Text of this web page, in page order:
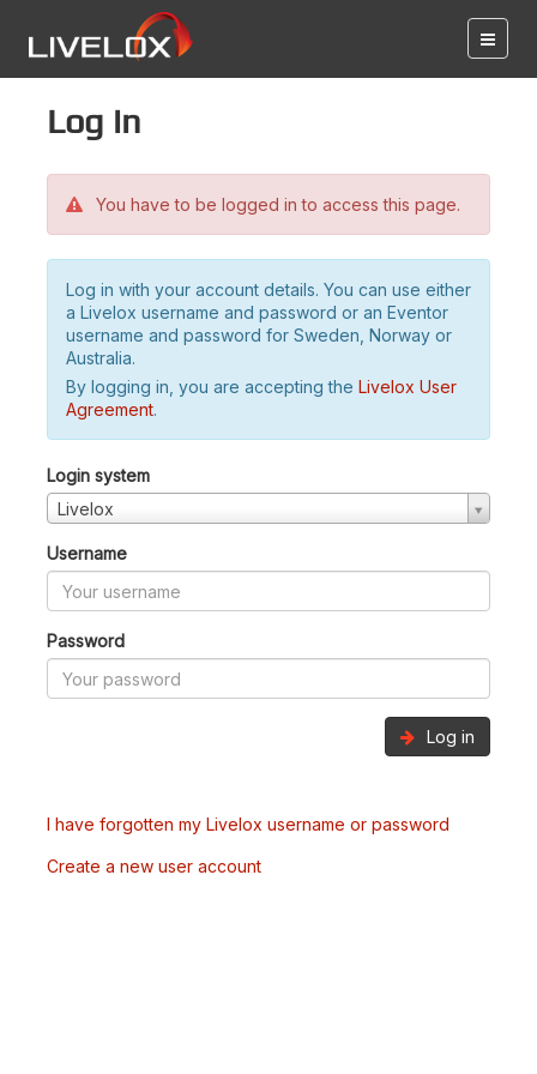
Log in
You have to be logged in to access this page.
Log in with your account details. You can use either
a Livelox username and password or an Eventor
username and password for Sweden, Norway or
Australia.
By logging in, you are accepting the Livelox User
Agreement.
Login system
Livelox
Username
Password
Log in
I have forgotten my Livelox username or password
Create a new user account